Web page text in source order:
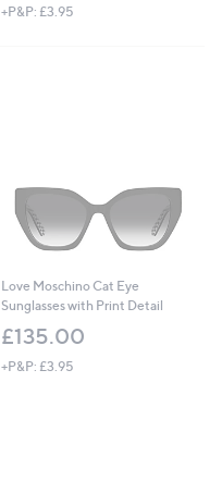
+P&P: £3.95
Love Moschino Cat Eye
Sunglasses with Print Detail
£135.00
+P&P: £3.95